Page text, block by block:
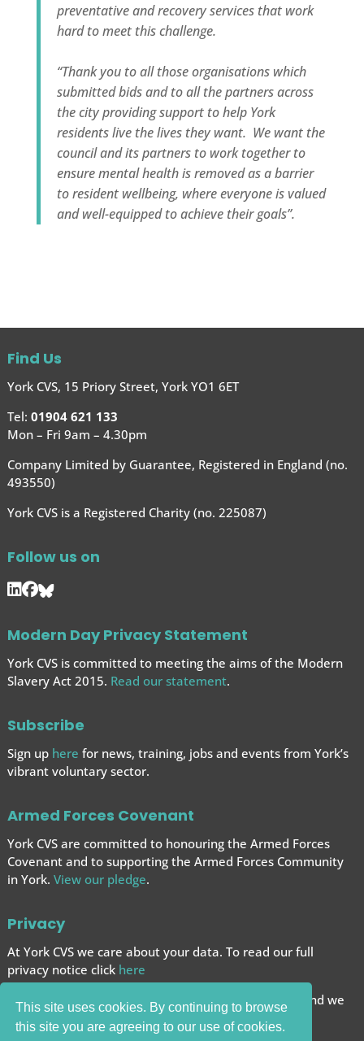
This site uses cookies. By continuing to browse
this site you are agreeing to our use of cookies.
preventative and recovery services that work
hard to meet this challenge.
“Thank you to all those organisations which
submitted bids and to all the partners across
the city providing support to help York
residents live the lives they want. We want the
council and its partners to work together to
ensure mental health is removed as a barrier
to resident wellbeing, where everyone is valued
and well-equipped to achieve their goals”.
Find Us
York CVS, 15 Priory Street, York YO1 6ET
Tel: 01904 621 133
Mon – Fri 9am – 4.30pm
Company Limited by Guarantee, Registered in England (no.
493550)
York CVS is a Registered Charity (no. 225087)
Follow us on
Modern Day Privacy Statement
York CVS is committed to meeting the aims of the Modern
Slavery Act 2015. Read our statement.
Subscribe
Sign up here for news, training, jobs and events from York’s
vibrant voluntary sector.
Armed Forces Covenant
York CVS are committed to honouring the Armed Forces
Covenant and to supporting the Armed Forces Community
in York. View our pledge.
Privacy
At York CVS we care about your data. To read our full
privacy notice click here
We want to give you the best browsing experience and we
use cookies to help achieve this.